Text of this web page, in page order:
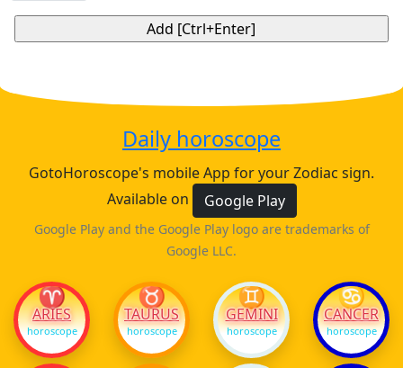
Daily horoscope
GotoHoroscope's mobile App for your Zodiac sign.
Available on
Google Play
Google Play and the Google Play logo are trademarks of
Google LLC.
♈
ARIES
horoscope
♉
TAURUS
horoscope
♊
GEMINI
horoscope
♋
CANCER
horoscope